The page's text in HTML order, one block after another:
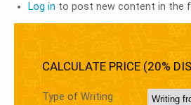
Log in to post new content in the
CALCULATE PRICE (20%
Type of Writing